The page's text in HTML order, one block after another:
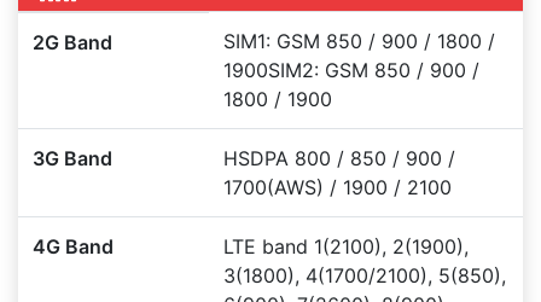
2G Band
SIM1: GSM 850 / 900 / 1800 /
1900SIM2: GSM 850 / 900 /
1800 / 1900
3G Band
HSDPA 800 / 850 / 900 /
1700(AWS) / 1900 / 2100
4G Band
LTE band 1(2100), 2(1900),
3(1800), 4(1700/2100), 5(850),